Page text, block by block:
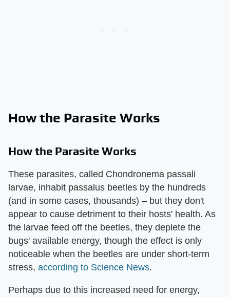
How the Parasite Works
How the Parasite Works
These parasites, called Chondronema passali
larvae, inhabit passalus beetles by the hundreds
(and in some cases, thousands) – but they don't
appear to cause detriment to their hosts' health. As
the larvae feed off the beetles, they deplete the
bugs' available energy, though the effect is only
noticeable when the beetles are under short-term
stress, according to Science News.
Perhaps due to this increased need for energy,